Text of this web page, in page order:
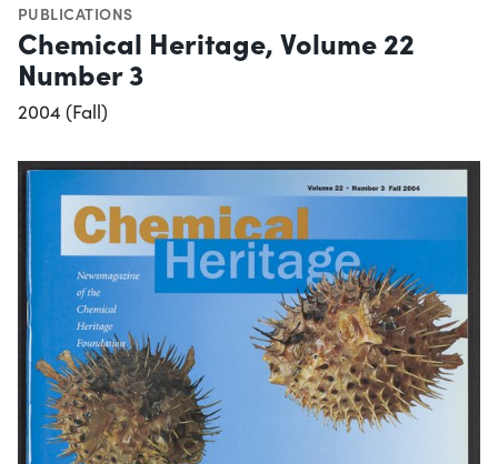
PUBLICATIONS
Chemical Heritage, Volume 22
Number 3
2004 (Fall)